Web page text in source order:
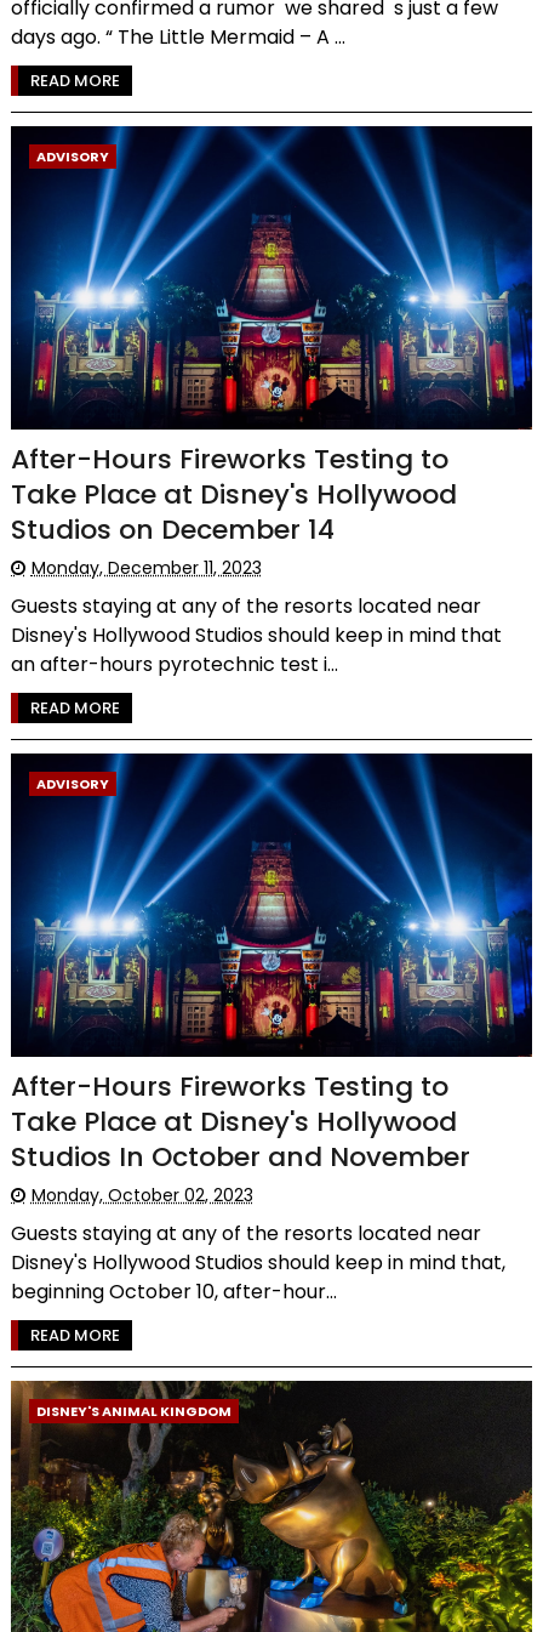
officially confirmed a rumor we shared s just a few
days ago. “ The Little Mermaid – A ...
READ MORE
ADVISORY
After-Hours Fireworks Testing to
Take Place at Disney's Hollywood
Studios on December 14
Monday, December 11, 2023
Guests staying at any of the resorts located near
Disney's Hollywood Studios should keep in mind that
an after-hours pyrotechnic test i...
READ MORE
ADVISORY
After-Hours Fireworks Testing to
Take Place at Disney's Hollywood
Studios In October and November
Monday, October 02, 2023
Guests staying at any of the resorts located near
Disney's Hollywood Studios should keep in mind that,
beginning October 10, after-hour...
READ MORE
DISNEY'S ANIMAL KINGDOM